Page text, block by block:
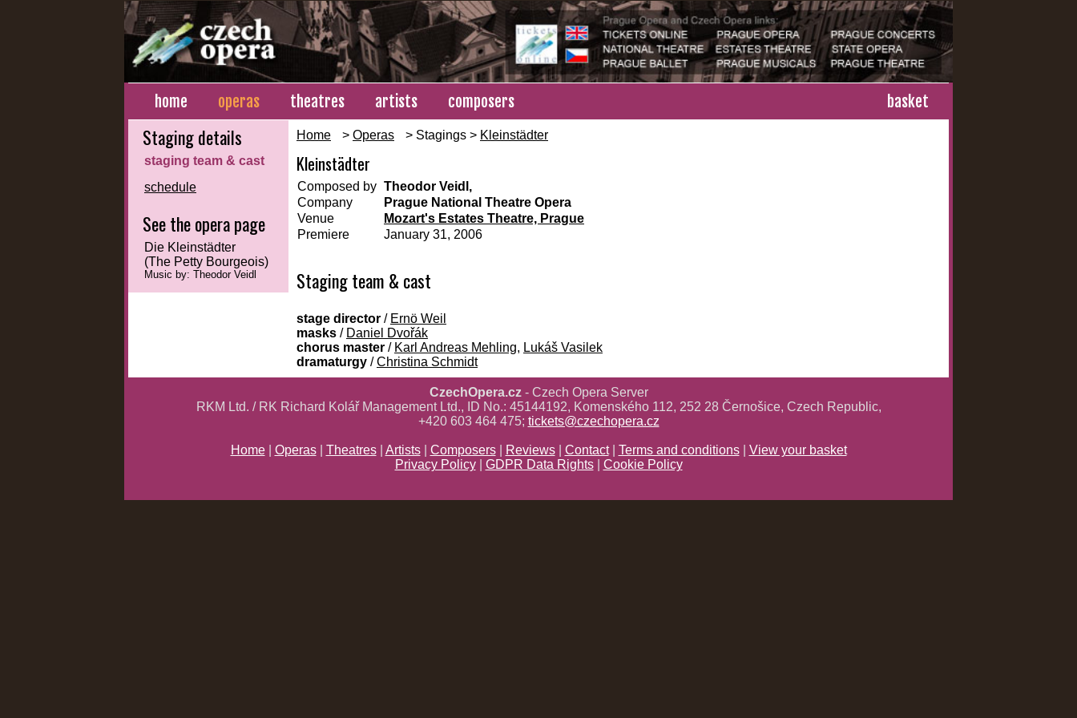
home operas theatres artists composers basket
Staging details
staging team & cast
schedule
See the opera page
Die Kleinstädter
(The Petty Bourgeois)
Music by: Theodor Veidl
Home > Operas > Stagings > Kleinstädter
Kleinstädter
Composed by Theodor Veidl,
Company
Prague National Theatre Opera
Venue
Mozart's Estates Theatre, Prague
Premiere
January 31, 2006
Staging team & cast
stage director / Ernö Weil
masks / Daniel Dvořák
chorus master / Karl Andreas Mehling, Lukáš Vasilek
dramaturgy /Christina Schmidt
CzechOpera.cz- Czech Opera Server
RKM Ltd. / RK Richard Kolář Management Ltd., ID No.: 45144192, Komenského 112, 252 28 Černošice, Czech Republic,
+420 603 464 475; tickets@czechopera.cz
Home| Operas| Theatres| Artists| Composers| Reviews| Contact| Terms and conditions| View your basket
Privacy Policy| GDPR Data Rights| Cookie Policy